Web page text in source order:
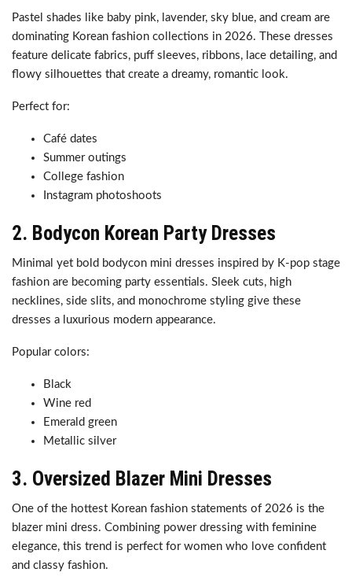
Pastel shades like baby pink, lavender, sky blue, and cream are
dominating Korean fashion collections in 2026. These dresses
feature delicate fabrics, puff sleeves, ribbons, lace detailing, and
flowy silhouettes that create a dreamy, romantic look.
Perfect for:
Café dates
Summer outings
College fashion
Instagram photoshoots
2. Bodycon Korean Party Dresses
Minimal yet bold bodycon mini dresses inspired by K-pop stage
fashion are becoming party essentials. Sleek cuts, high
necklines, side slits, and monochrome styling give these
dresses a luxurious modern appearance.
Popular colors:
Black
Wine red
Emerald green
Metallic silver
3. Oversized Blazer Mini Dresses
One of the hottest Korean fashion statements of 2026 is the
blazer mini dress. Combining power dressing with feminine
elegance, this trend is perfect for women who love confident
and classy fashion.